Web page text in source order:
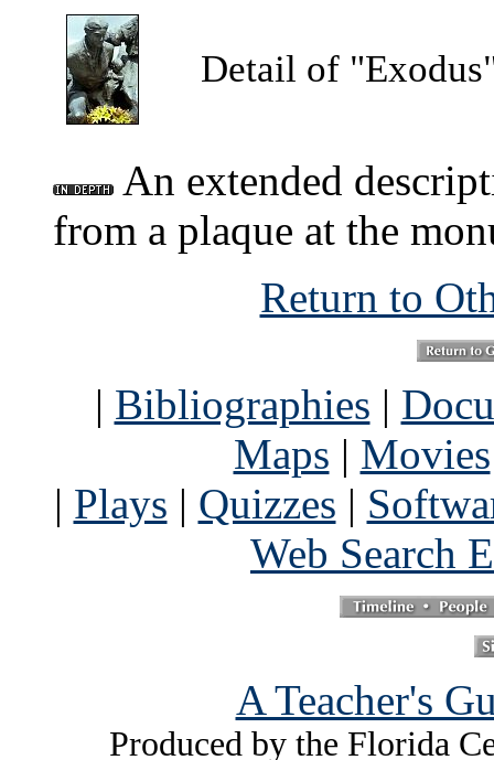
Detail of
An extended
from a plaque at the
Return to
| Bibliographies |
Maps | Movies
| Plays | Quizzes |
Web Search
A Teacher's
Produced by the Florida